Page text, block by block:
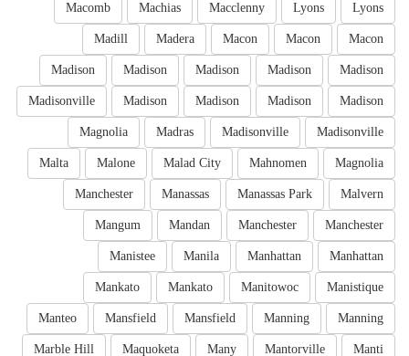
Lyons
Lyons
Macclenny
Machias
Macomb
Macon
Macon
Macon
Madera
Madill
Madison
Madison
Madison
Madison
Madison
Madison
Madison
Madison
Madison
Madisonville
Madisonville
Madisonville
Madras
Magnolia
Magnolia
Mahnomen
Malad City
Malone
Malta
Malvern
Manassas Park
Manassas
Manchester
Manchester
Manchester
Mandan
Mangum
Manhattan
Manhattan
Manila
Manistee
Manistique
Manitowoc
Mankato
Mankato
Manning
Manning
Mansfield
Mansfield
Manteo
Manti
Mantorville
Many
Maquoketa
Marble Hill